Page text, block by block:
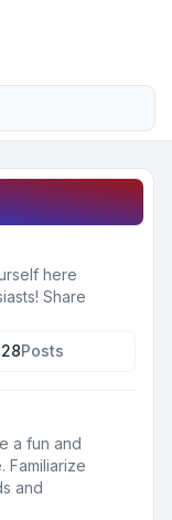
here
Share
Posts
a fun and
Familiarize
and